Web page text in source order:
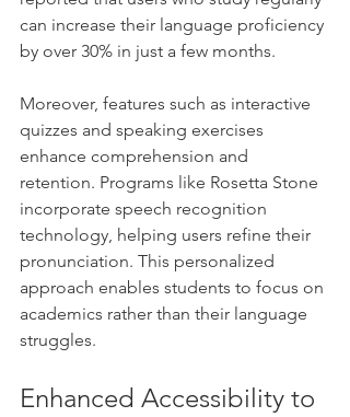
can increase their language proficiency
by over 30% in just a few months.
Moreover, features such as interactive
quizzes and speaking exercises
enhance comprehension and
retention. Programs like Rosetta Stone
incorporate speech recognition
technology, helping users refine their
pronunciation. This personalized
approach enables students to focus on
academics rather than their language
struggles.
Enhanced Accessibility to